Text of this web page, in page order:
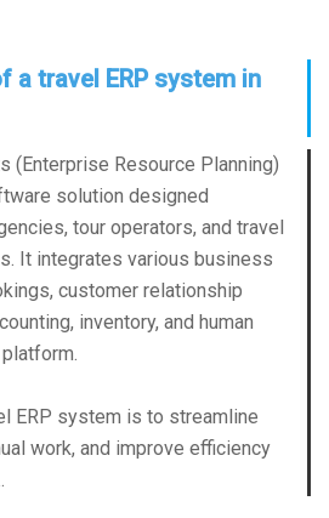
a travel ERP system in
(Enterprise Resource Planning)
solution designed
tour operators, and travel
It integrates various business
customer relationship
inventory, and human
ERP system is to streamline
work, and improve efficiency